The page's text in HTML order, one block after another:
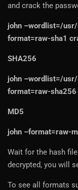
and crack the
john –wordlist=/
format=raw-sha1
SHA256
john –wordlist=/
format=raw-
MD5
john –format=raw-
Wait for the hash
decrypted, you will
To see all formats